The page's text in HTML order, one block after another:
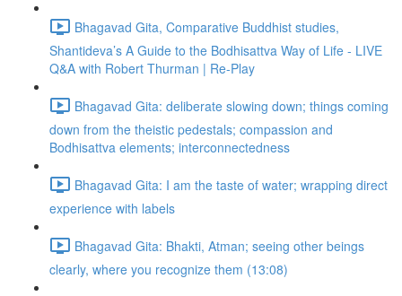
Bhagavad Gita, Comparative Buddhist studies,
Shantideva’s A Guide to the Bodhisattva Way of Life - LIVE
Q&A with Robert Thurman | Re-Play
Bhagavad Gita: deliberate slowing down; things coming
down from the theistic pedestals; compassion and
Bodhisattva elements; interconnectedness
Bhagavad Gita: I am the taste of water; wrapping direct
experience with labels
Bhagavad Gita: Bhakti, Atman; seeing other beings
clearly, where you recognize them (13:08)